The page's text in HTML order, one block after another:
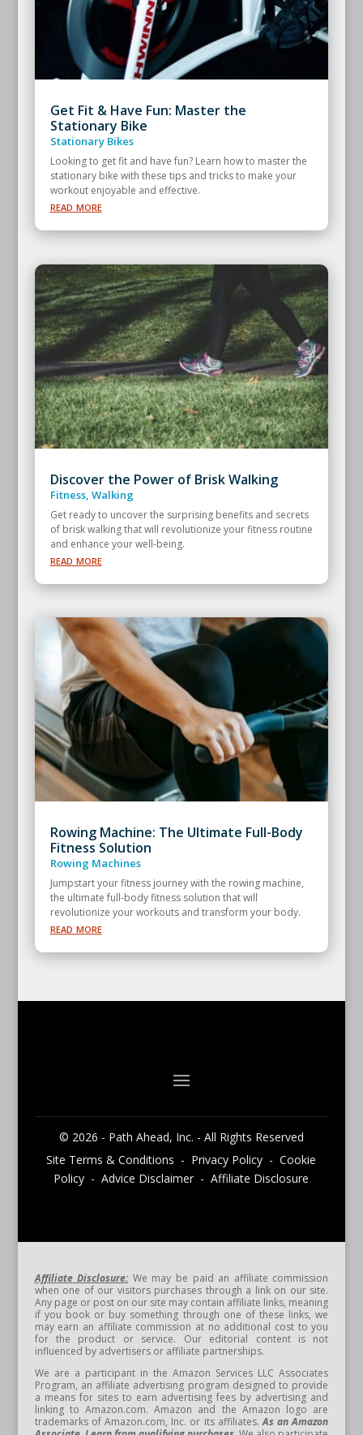
Get Fit & Have Fun: Master the
Stationary Bike
Stationary Bikes
Looking to get fit and have fun? Learn how to master the
stationary bike with these tips and tricks to make your
workout enjoyable and effective.
read more
Discover the Power of Brisk Walking
Fitness, Walking
Get ready to uncover the surprising benefits and secrets
of brisk walking that will revolutionize your fitness routine
and enhance your well-being.
read more
Rowing Machine: The Ultimate Full-Body
Fitness Solution
Rowing Machines
Jumpstart your fitness journey with the rowing machine,
the ultimate full-body fitness solution that will
revolutionize your workouts and transform your body.
read more
© 2026 - Path Ahead, Inc. - All Rights Reserved
Site Terms & Conditions - Privacy Policy - Cookie
Policy - Advice Disclaimer - Affiliate Disclosure
Affiliate Disclosure: We may be paid an affiliate commission
when one of our visitors purchases through a link on our site.
Any page or post on our site may contain affiliate links, meaning
if you book or buy something through one of these links, we
may earn an affiliate commission at no additional cost to you
for the product or service. Our editorial content is not
influenced by advertisers or affiliate partnerships.
We are a participant in the Amazon Services LLC Associates
Program, an affiliate advertising program designed to provide
a means for sites to earn advertising fees by advertising and
linking to Amazon.com. Amazon and the Amazon logo are
trademarks of Amazon.com, Inc. or its affiliates.As an Amazon